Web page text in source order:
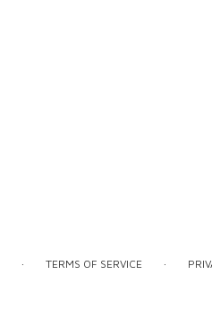
· TERMS OF SERVICE ·